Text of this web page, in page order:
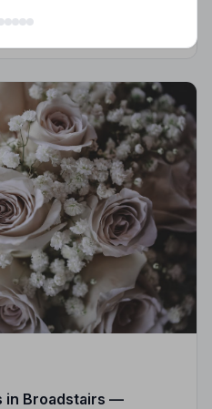
follow a strict Code of
genuine peace of mind at
in Broadstairs —